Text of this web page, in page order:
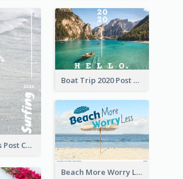
Water Sports Post Card
Boat Trip 2020 Post Card
Beach More Worry Less Postcard